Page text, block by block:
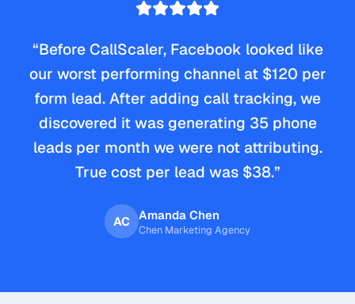
“Before CallScaler, Facebook looked like
our worst performing channel at $120 per
form lead. After adding call tracking, we
discovered it was generating 35 phone
leads per month we were not attributing.
True cost per lead was $38.”
AC Amanda Chen
Chen Marketing Agency